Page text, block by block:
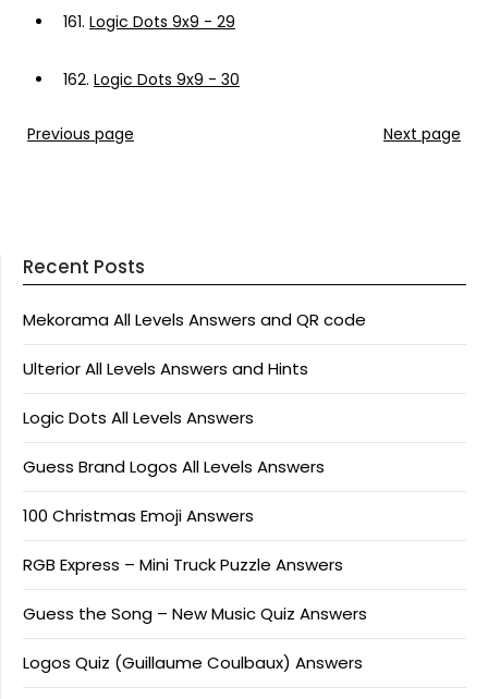
161. Logic Dots 9x9 - 29
162. Logic Dots 9x9 - 30
Previous page Next page
Recent Posts
Mekorama All Levels Answers and QR code
Ulterior All Levels Answers and Hints
Logic Dots All Levels Answers
Guess Brand Logos All Levels Answers
100 Christmas Emoji Answers
RGB Express – Mini Truck Puzzle Answers
Guess the Song – New Music Quiz Answers
Logos Quiz (Guillaume Coulbaux) Answers